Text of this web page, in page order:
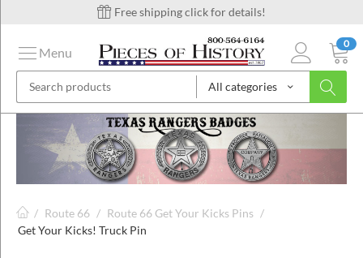
Free shipping click for details!
All categories
0
Menu
/ Route 66 / Route 66 Get Your Kicks Pins /
Get Your Kicks! Truck Pin